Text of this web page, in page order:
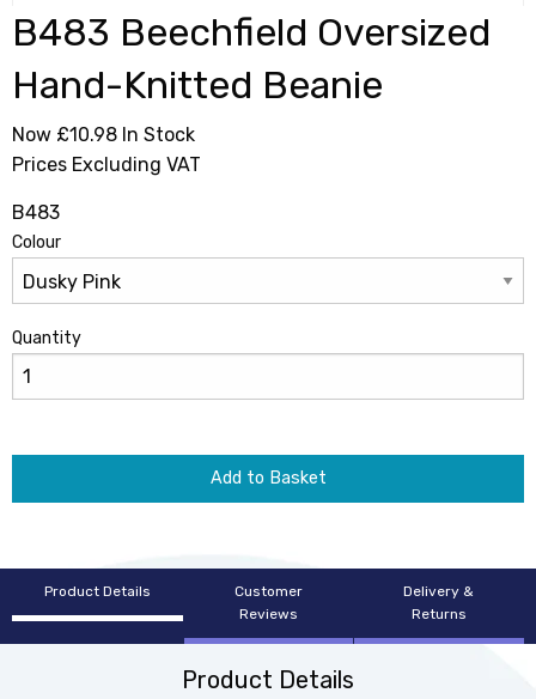
B483 Beechfield Oversized
Hand-Knitted Beanie
Now £10.98 In Stock
Prices Excluding VAT
B483
Colour
Quantity
Add to Basket
Product Details
Customer
Reviews
Delivery &
Returns
Product Details